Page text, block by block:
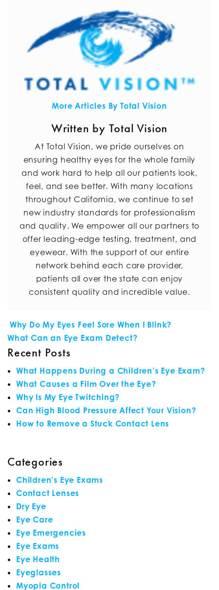
More Articles By Total Vision
Written by Total Vision
At Total Vision, we pride ourselves on
ensuring healthy eyes for the whole family
and work hard to help all our patients look,
feel, and see better. With many locations
throughout California, we continue to set
new industry standards for professionalism
and quality. We empower all our partners to
offer leading-edge testing, treatment, and
eyewear. With the support of our entire
network behind each care provider,
patients all over the state can enjoy
consistent quality and incredible value.
POST NAVIGATION
Why Do My Eyes Feel Sore When I Blink?
What Can an Eye Exam Detect?
Recent Posts
What Happens During a Children’s Eye Exam?
What Causes a Film Over the Eye?
Why Is My Eye Twitching?
Can High Blood Pressure Affect Your Vision?
How to Remove a Stuck Contact Lens
Categories
Children's Eye Exams
Contact Lenses
Dry Eye
Eye Care
Eye Emergencies
Eye Exams
Eye Health
Eyeglasses
Myopia Control